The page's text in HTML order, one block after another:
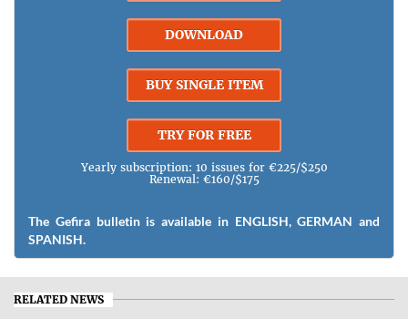
DOWNLOAD
BUY SINGLE ITEM
TRY FOR FREE
Yearly subscription: 10 issues for €225/$250
Renewal: €160/$175
The Gefira bulletin is available in ENGLISH, GERMAN and
SPANISH.
RELATED NEWS